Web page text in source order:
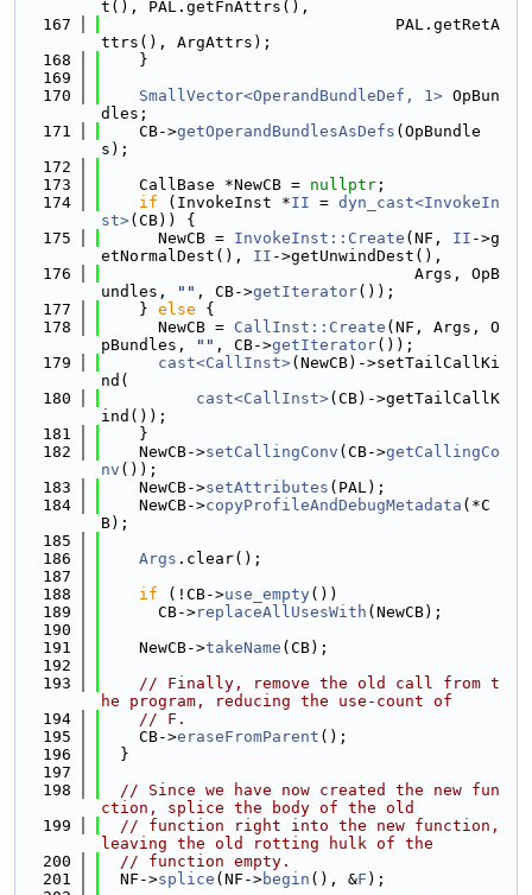
t(), PAL.getFnAttrs(),
  167
                               PAL.getRetA
ttrs(), ArgAttrs);
  168
    }
  169
  170
SmallVector<OperandBundleDef, 1> OpBun
dles;
  171
    CB->
getOperandBundlesAsDefs (OpBundle
s);
  172
  173
    CallBase *NewCB =
nullptr ;
  174
if (InvokeInst *II = dyn_cast<InvokeIn
st>(CB)) {
  175
      NewCB =
InvokeInst::Create (NF, II ->g
etNormalDest(), II ->getUnwindDest(),
  176
                                 Args, OpB
undles,
"" , CB->getIterator());
  177
    }
else {
  178
      NewCB =
CallInst::Create (NF, Args, O
pBundles,
"" , CB->getIterator());
  179
cast<CallInst>(NewCB)->setTailCallKi
nd(
  180
cast<CallInst>(CB)->getTailCallK
ind());
  181
    }
  182
    NewCB->
setCallingConv (CB->getCallingCo
nv ());
  183
    NewCB->
setAttributes (PAL);
  184
    NewCB->
copyProfileAndDebugMetadata (*C
B);
  185
  186
Args .clear();
  187
  188
if (!CB->use_empty())
  189
      CB->
replaceAllUsesWith (NewCB);
  190
  191
    NewCB->
takeName (CB);
  192
  193
// Finally, remove the old call from t
he program, reducing the use-count of
  194
// F.
  195
    CB->
eraseFromParent ();
  196
  }
  197
  198
// Since we have now created the new fun
ction, splice the body of the old
  199
// function right into the new function,
leaving the old rotting hulk of the
  200
// function empty.
  201
  NF->
splice (NF->begin (), &F );